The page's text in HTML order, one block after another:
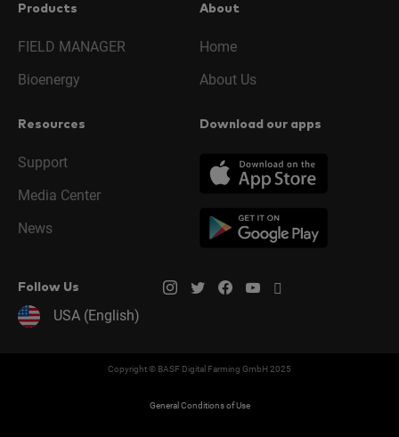
Products
FIELD MANAGER
Bioenergy
About
Home
About Us
Resources
Support
Media Center
News
Download our apps
Follow Us
USA (English)
Copyright © BASF Digital Farming GmbH 2025
General Conditions of Use